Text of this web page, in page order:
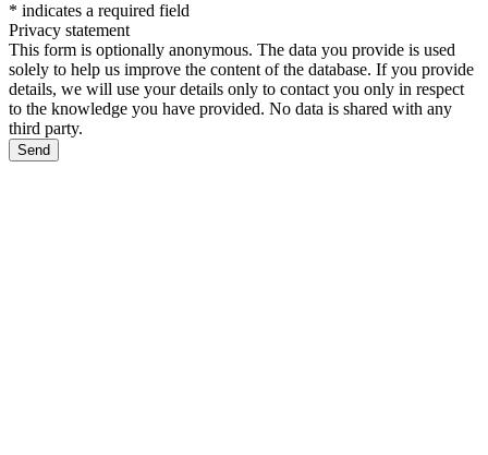
* indicates a required field
Privacy statement
This form is optionally anonymous. The data you provide is used
solely to help us improve the content of the database. If you provide
details, we will use your details only to contact you only in respect
to the knowledge you have provided. No data is shared with any
third party.